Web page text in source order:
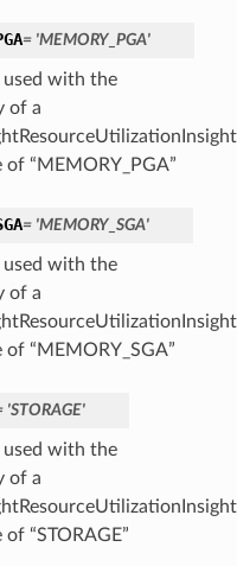
= 'MEMORY_PGA'
with the
of a
“MEMORY_PGA”
= 'MEMORY_SGA'
with the
of a
“MEMORY_SGA”
'STORAGE'
with the
of a
“STORAGE”